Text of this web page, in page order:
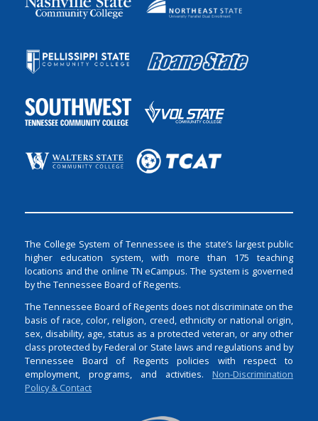
The College System of Tennessee is the state’s largest public
higher education system, with more than 175 teaching
locations and the online TN eCampus. The system is governed
by the Tennessee Board of Regents.
The Tennessee Board of Regents does not discriminate on the
basis of race, color, religion, creed, ethnicity or national origin,
sex, disability, age, status as a protected veteran, or any other
class protected by Federal or State laws and regulations and by
Tennessee Board of Regents policies with respect to
employment, programs, and activities. Non-Discrimination
Policy & Contact